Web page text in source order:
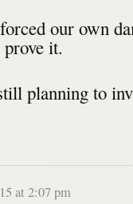
our own
it.
planning to
at 2:07 pm